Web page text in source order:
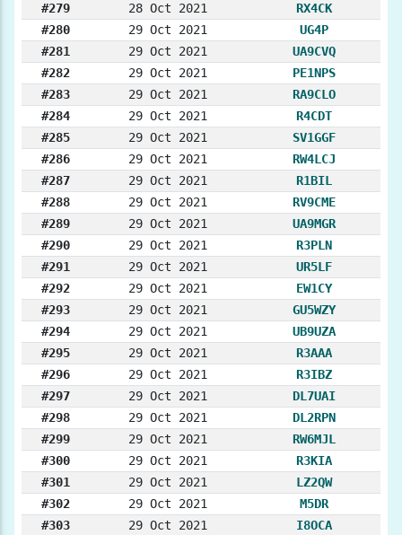
#279
28 Oct 2021
RX4CK
#280
29 Oct 2021
UG4P
#281
29 Oct 2021
UA9CVQ
#282
29 Oct 2021
PE1NPS
#283
29 Oct 2021
RA9CLO
#284
29 Oct 2021
R4CDT
#285
29 Oct 2021
SV1GGF
#286
29 Oct 2021
RW4LCJ
#287
29 Oct 2021
R1BIL
#288
29 Oct 2021
RV9CME
#289
29 Oct 2021
UA9MGR
#290
29 Oct 2021
R3PLN
#291
29 Oct 2021
UR5LF
#292
29 Oct 2021
EW1CY
#293
29 Oct 2021
GU5WZY
#294
29 Oct 2021
UB9UZA
#295
29 Oct 2021
R3AAA
#296
29 Oct 2021
R3IBZ
#297
29 Oct 2021
DL7UAI
#298
29 Oct 2021
DL2RPN
#299
29 Oct 2021
RW6MJL
#300
29 Oct 2021
R3KIA
#301
29 Oct 2021
LZ2QW
#302
29 Oct 2021
M5DR
#303
29 Oct 2021
I8OCA